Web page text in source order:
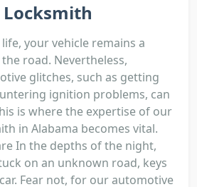
your vehicle remains a
road. Nevertheless,
glitches, such as getting
ignition problems, can
is where the expertise of our
in Alabama becomes vital.
In the depths of the night,
on an unknown road, keys
Fear not, for our automotive